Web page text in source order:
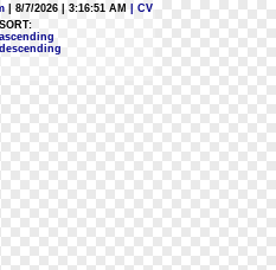
| 8/7/2026 | 3:16:51 AM
| CV
SORT:
ascending
descending